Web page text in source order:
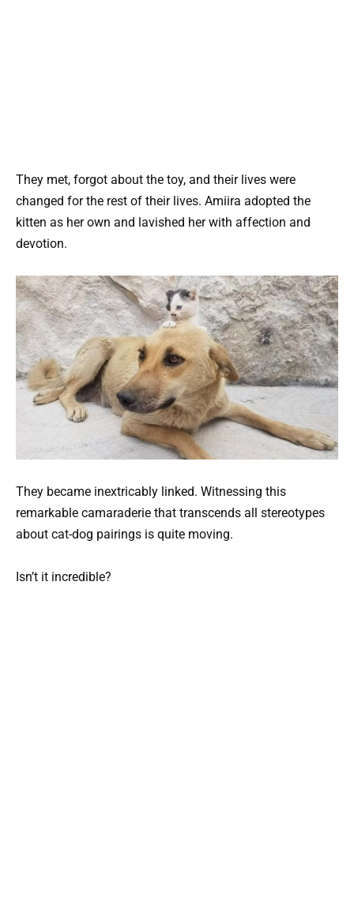
They met, forgot about the toy, and their lives were
changed for the rest of their lives. Amiira adopted the
kitten as her own and lavished her with affection and
devotion.
They became inextricably linked. Witnessing this
remarkable camaraderie that transcends all stereotypes
about cat-dog pairings is quite moving.
Isn’t it incredible?